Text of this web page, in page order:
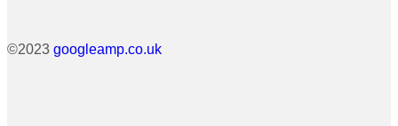
©2023 googleamp.co.uk